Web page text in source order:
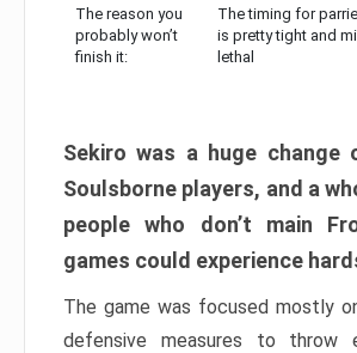
The reason you
probably won’t
finish it:
The timing for
is pretty tight and
lethal
Sekiro was a huge
Soulsborne players, and a
people who don’t main
games could experience
The game was focused mostly
defensive measures to throw